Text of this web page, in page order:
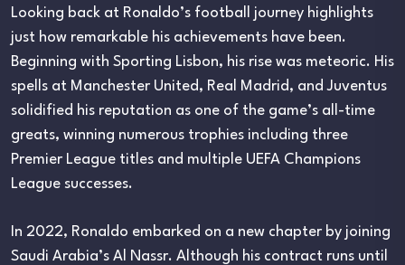
Looking back at Ronaldo’s football journey highlights
just how remarkable his achievements have been.
Beginning with Sporting Lisbon, his rise was meteoric. His
spells at Manchester United, Real Madrid, and Juventus
solidified his reputation as one of the game’s all-time
greats, winning numerous trophies including three
Premier League titles and multiple UEFA Champions
League successes.
In 2022, Ronaldo embarked on a new chapter by joining
Saudi Arabia’s Al Nassr. Although his contract runs until